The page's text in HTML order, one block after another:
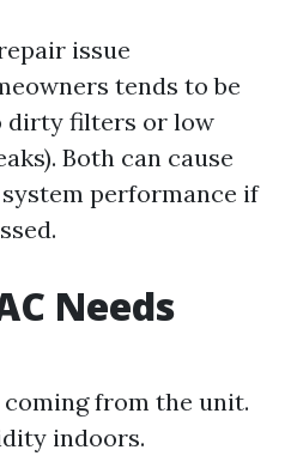
issue
tends to be
dirty filters or low
Both can cause
performance if
Needs
from the unit.
indoors.